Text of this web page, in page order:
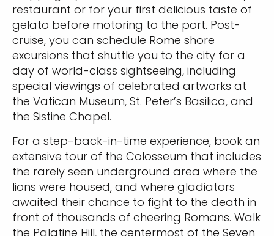
restaurant or for your first delicious taste of
gelato before motoring to the port. Post-
cruise, you can schedule Rome shore
excursions that shuttle you to the city for a
day of world-class sightseeing, including
special viewings of celebrated artworks at
the Vatican Museum, St. Peter’s Basilica, and
the Sistine Chapel.
For a step-back-in-time experience, book an
extensive tour of the Colosseum that includes
the rarely seen underground area where the
lions were housed, and where gladiators
awaited their chance to fight to the death in
front of thousands of cheering Romans. Walk
the Palatine Hill, the centermost of the Seven